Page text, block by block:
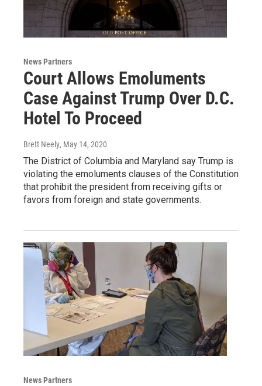
News Partners
Court Allows Emoluments
Case Against Trump Over D.C.
Hotel To Proceed
Brett Neely, May 14, 2020
The District of Columbia and Maryland say Trump is
violating the emoluments clauses of the Constitution
that prohibit the president from receiving gifts or
favors from foreign and state governments.
News Partners